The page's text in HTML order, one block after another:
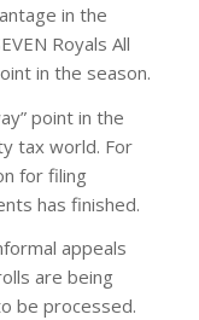
in the
Royals All
in the season.
point in the
tax world. For
for filing
has finished.
appeals
are being
be processed.